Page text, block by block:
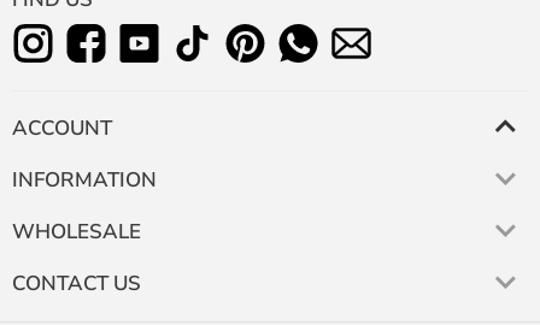
ACCOUNT
INFORMATION
WHOLESALE
CONTACT US